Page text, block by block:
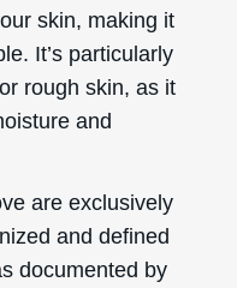
skin, making it
It’s particularly
rough skin, as it
and
are exclusively
and defined
documented by